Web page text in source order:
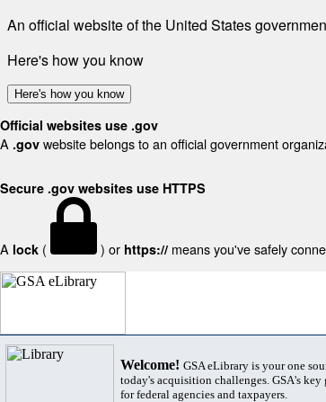
An official website of the United States
Here's how you know
Here's how you know
Official websites use .gov
A .gov website belongs to an official government
Secure .gov websites use HTTPS
A lock ( ) or https:// means you've safely
Welcome! GSA eLibrary is your one
today's acquisition challenges. GSA's
for federal agencies and taxpayers.